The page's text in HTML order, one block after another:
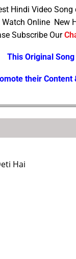
Hindi Video Song
Watch Online New
Subscribe Our
This Original
their